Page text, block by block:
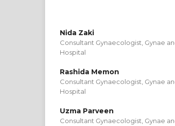
Nida Zaki
Consultant Gynaecologist, Gynae
Hospital
Rashida Memon
Consultant Gynaecologist, Gynae
Hospital
Uzma Parveen
Consultant Gynaecologist, Gynae